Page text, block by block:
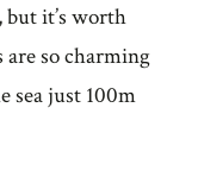
but it’s worth
so charming
sea just 100m